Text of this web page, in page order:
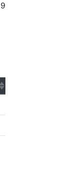
to sort